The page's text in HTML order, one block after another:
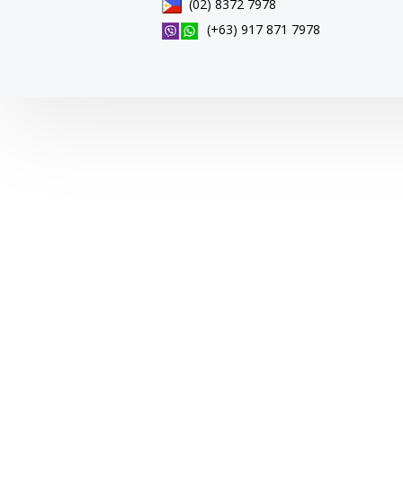
(02) 8372 7978
(+63) 917 871 7978